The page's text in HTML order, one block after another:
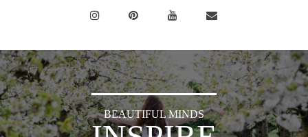
BEAUTIFUL MINDS
INSPIRE
OTHERS